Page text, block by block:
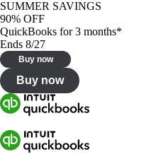
SUMMER SAVINGS
90% OFF
QuickBooks for 3 months*
Ends 8/27
Buy now
Buy now